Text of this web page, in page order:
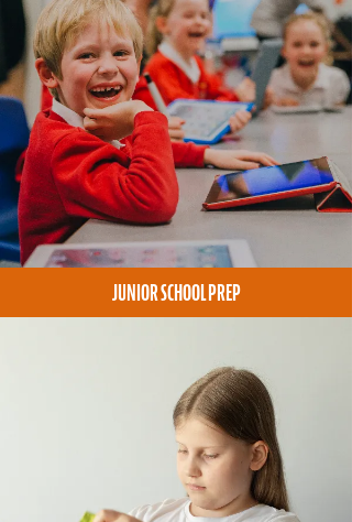
JUNIOR SCHOOL PREP